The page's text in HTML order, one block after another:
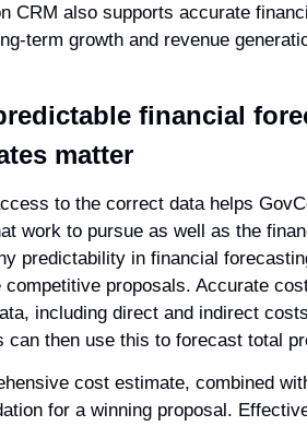
CRM also supports accurate
term growth and revenue
financial
matter
to the correct data helps
work to pursue as well as the
predictability in financial
competitive proposals. Accurate
including direct and indirect
can then use this to forecast total
cost estimate, combined
for a winning proposal.